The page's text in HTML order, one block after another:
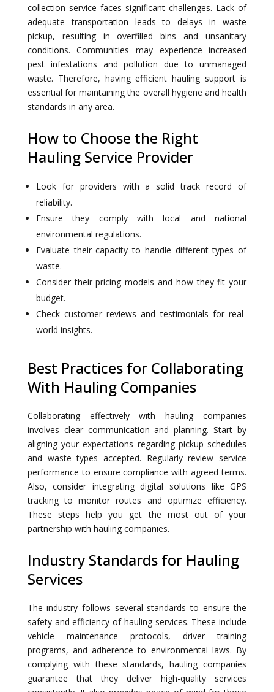
collection service faces significant challenges. Lack of
adequate transportation leads to delays in waste
pickup, resulting in overfilled bins and unsanitary
conditions. Communities may experience increased
pest infestations and pollution due to unmanaged
waste. Therefore, having efficient hauling support is
essential for maintaining the overall hygiene and health
standards in any area.
How to Choose the Right
Hauling Service Provider
Look for providers with a solid track record of
reliability.
Ensure they comply with local and national
environmental regulations.
Evaluate their capacity to handle different types of
waste.
Consider their pricing models and how they fit your
budget.
Check customer reviews and testimonials for real-
world insights.
Best Practices for Collaborating
With Hauling Companies
Collaborating effectively with hauling companies
involves clear communication and planning. Start by
aligning your expectations regarding pickup schedules
and waste types accepted. Regularly review service
performance to ensure compliance with agreed terms.
Also, consider integrating digital solutions like GPS
tracking to monitor routes and optimize efficiency.
These steps help you get the most out of your
partnership with hauling companies.
Industry Standards for Hauling
Services
The industry follows several standards to ensure the
safety and efficiency of hauling services. These include
vehicle maintenance protocols, driver training
programs, and adherence to environmental laws. By
complying with these standards, hauling companies
guarantee that they deliver high-quality services